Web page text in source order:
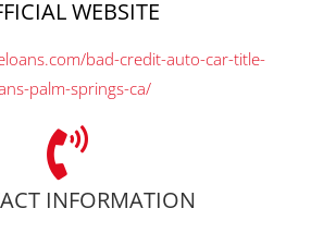
WEBSITE
bad-credit-auto-car-title-
palm-springs-ca/
INFORMATION